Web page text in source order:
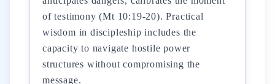
of testimony (Mt 10:19-20). Practical
wisdom in discipleship includes the
capacity to navigate hostile power
structures without compromising the
message.